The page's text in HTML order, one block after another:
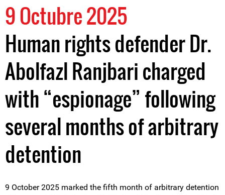
9 Octubre 2025
Human rights defender Dr.
Abolfazl Ranjbari charged
with “espionage” following
several months of arbitrary
detention
9 October 2025 marked the fifth month of arbitrary detention